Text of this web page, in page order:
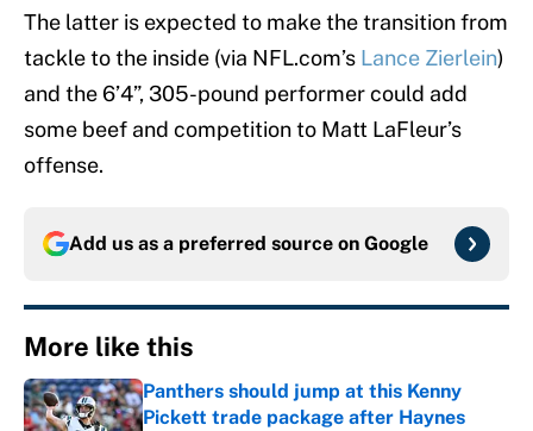
The latter is expected to make the transition from
tackle to the inside (via NFL.com’s Lance Zierlein)
and the 6’4”, 305-pound performer could add
some beef and competition to Matt LaFleur’s
offense.
Add us as a preferred source on Google
More like this
Panthers should jump at this Kenny
Pickett trade package after Haynes